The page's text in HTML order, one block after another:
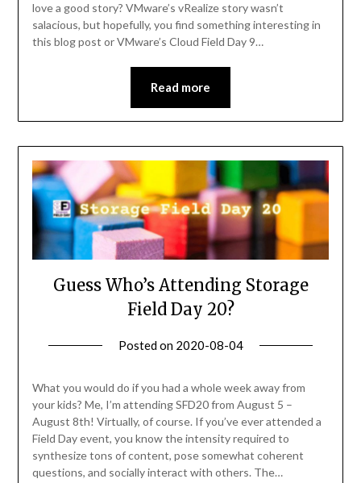
love a good story? VMware’s vRealize story wasn’t
salacious, but hopefully, you find something interesting in
this blog post or VMware’s Cloud Field Day 9…
Read more
Guess Who’s Attending Storage
Field Day 20?
Posted on 2020-08-04by
Elliott
What you would do if you had a whole week away from
your kids? Me, I’m attending SFD20 from August 5 –
August 8th! Virtually, of course. If you’ve ever attended a
Field Day event, you know the intensity required to
synthesize tons of content, pose somewhat coherent
questions, and socially interact with others. The…